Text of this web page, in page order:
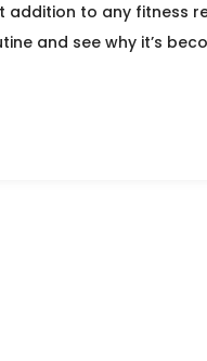
to any fitness
and see why it’s